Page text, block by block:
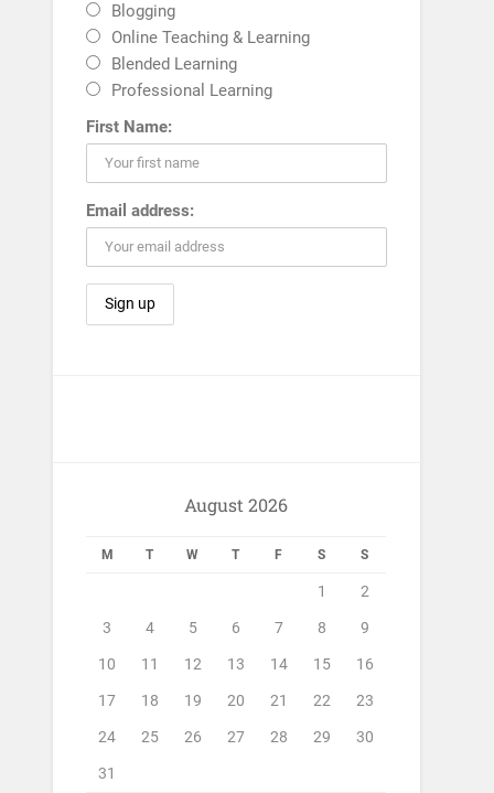
Blogging
Online Teaching & Learning
Blended Learning
Professional Learning
First Name:
Email address:
August 2026
M T W T F S S
1 2
3 4 5 6 7 8 9
10 11 12 13 14 15 16
17 18 19 20 21 22 23
24 25 26 27 28 29 30
31